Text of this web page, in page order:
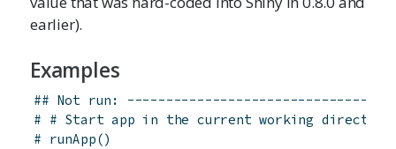
earlier).
Examples
## Not run:
# # Start app in the current working directory
# runApp()